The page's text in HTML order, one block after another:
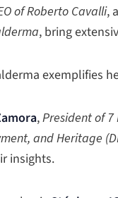
of Roberto Cavalli,
, bring
exemplifies
,President of 7
and Heritage
insights.